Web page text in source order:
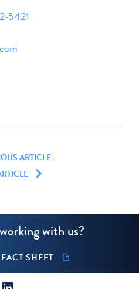
5421
ARTICLE
with us?
SHEET